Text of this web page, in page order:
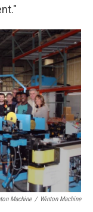
Machine / Winton Machine